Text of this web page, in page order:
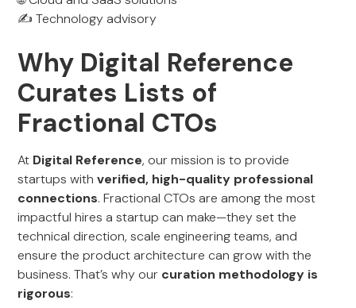
✍️ Technology advisory
Why Digital Reference
Curates Lists of
Fractional CTOs
At Digital Reference, our mission is to provide
startups withverified, high-quality professional
connections. Fractional CTOs are among the most
impactful hires a startup can make—they set the
technical direction, scale engineering teams, and
ensure the product architecture can grow with the
business. That’s why our curation methodology is
rigorous: